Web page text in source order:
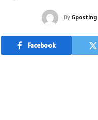
By Gposting
Facebook